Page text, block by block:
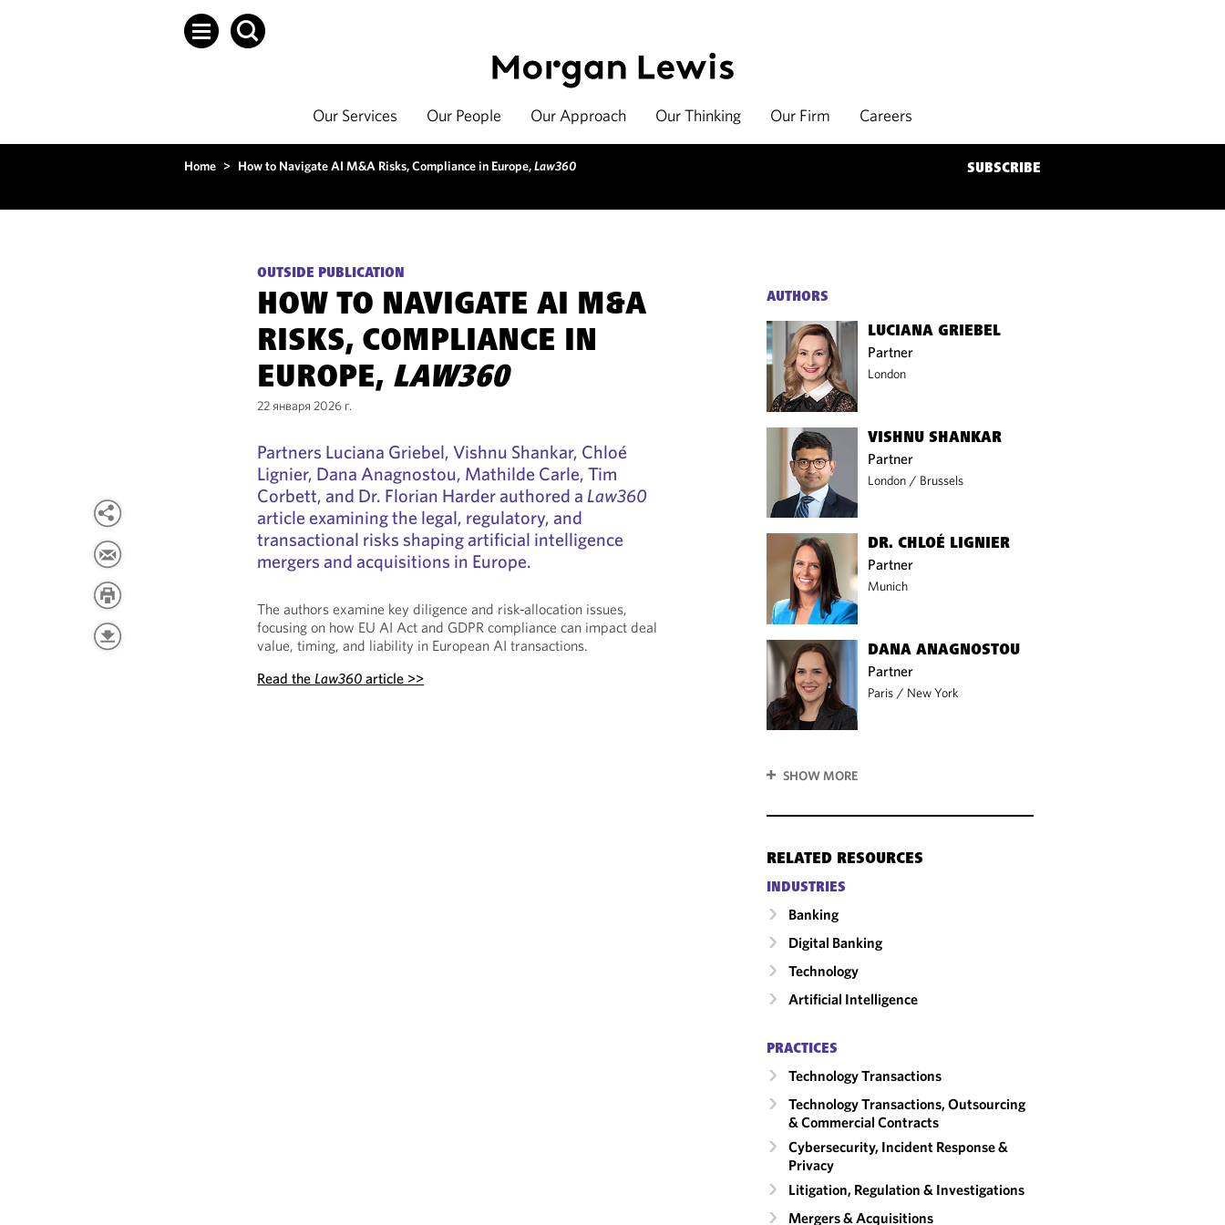
Our Services Our People Our Approach Our Thinking Our Firm Careers
Home > How to Navigate AI M&A Risks, Compliance in Europe,Law360 SUBSCRIBE
OUTSIDE PUBLICATION
HOW TO NAVIGATE AI M&A
RISKS, COMPLIANCE IN
EUROPE, LAW360
22 января 2026 г.
Partners Luciana Griebel, Vishnu Shankar, Chloé
Lignier, Dana Anagnostou, Mathilde Carle, Tim
Corbett, and Dr. Florian Harder authored aLaw360
article examining the legal, regulatory, and
transactional risks shaping artificial intelligence
mergers and acquisitions in Europe.
The authors examine key diligence and risk‑allocation issues,
focusing on how EU AI Act and GDPR compliance can impact deal
value, timing, and liability in European AI transactions.
Read theLaw360 article >>
AUTHORS
LUCIANA GRIEBEL
Partner
London
VISHNU SHANKAR
Partner
London / Brussels
DR. CHLOÉ LIGNIER
Partner
Munich
DANA ANAGNOSTOU
Partner
Paris / New York
SHOW MORE
RELATED RESOURCES
INDUSTRIES
Banking
Digital Banking
Technology
Artificial Intelligence
PRACTICES
Technology Transactions
Technology Transactions, Outsourcing
& Commercial Contracts
Cybersecurity, Incident Response &
Privacy
Litigation, Regulation & Investigations
Mergers & Acquisitions